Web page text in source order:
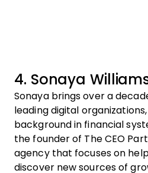
4. Sonaya
Sonaya brings over a
leading digital
background in financial
the founder of The CEO
agency that focuses on
discover new sources of